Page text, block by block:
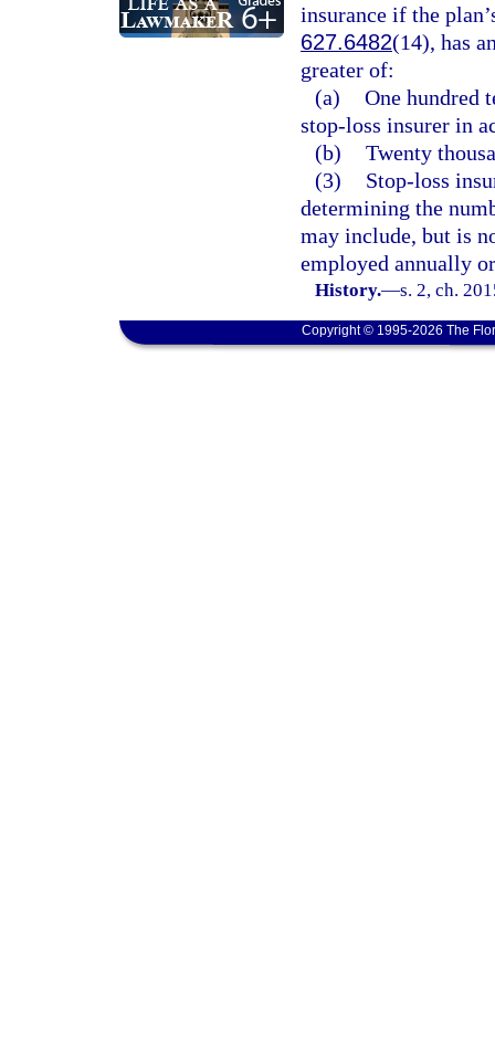
insurance if the
627.6482(14), has
greater of:
(a) One hundred
stop-loss insurer in
(b) Twenty
(3)
Stop-loss
determining the
may include, but is
employed annually
History.—s. 2, ch.
Copyright © 1995-2026 The